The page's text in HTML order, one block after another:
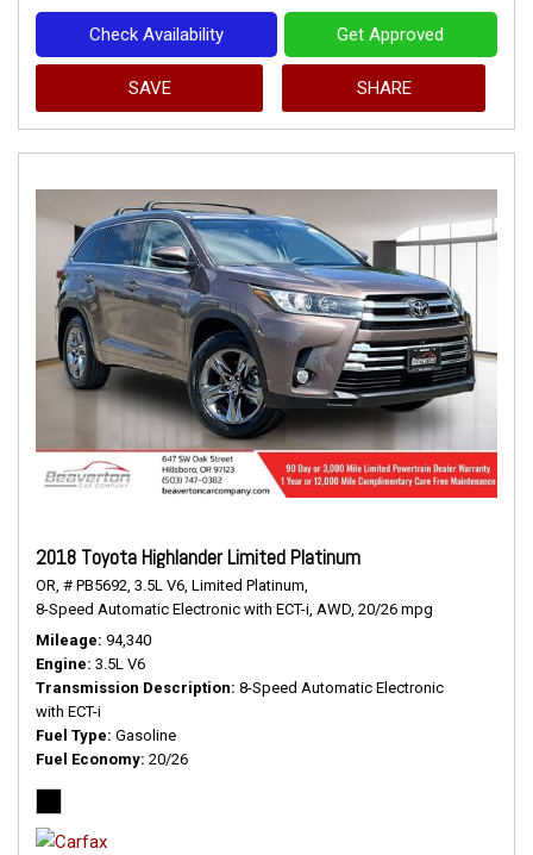
Check Availability Get Approved
SAVE SHARE
2018 Toyota Highlander Limited Platinum
OR, # PB5692, 3.5L V6, Limited Platinum,
8-Speed Automatic Electronic with ECT-i, AWD, 20/26 mpg
Mileage 94,340
Engine 3.5L V6
Transmission Description 8-Speed Automatic Electronic
with ECT-i
Fuel Type Gasoline
Fuel Economy 20/26